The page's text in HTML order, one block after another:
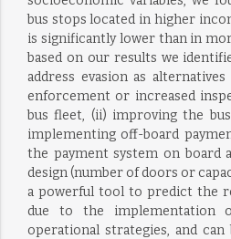
bus stops located in higher
is significantly lower than in
based on our results we
address evasion as
enforcement or increased
bus fleet, (ii) improving the
implementing off-board
the payment system on board
design (number of doors or
a powerful tool to predict the
due to the implementation
operational strategies, and